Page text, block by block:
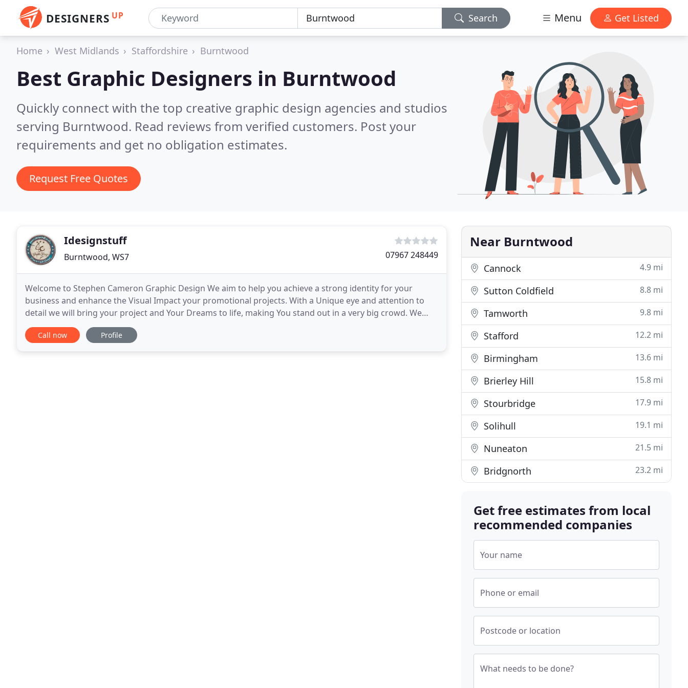
DESIGNERS UP Search Menu Get Listed
Home West Midlands Staffordshire Burntwood
Best Graphic Designers in Burntwood
Quickly connect with the top creative graphic design agencies and studios
serving Burntwood. Read reviews from verified customers. Post your
requirements and get no obligation estimates.
Request Free Quotes
Idesignstuff
Burntwood, WS7 07967 248449
Welcome to Stephen Cameron Graphic Design We aim to help you achieve a strong identity for your
business and enhance the Visual Impact your promotional projects. With a Unique eye and attention to
detail we will bring your project and Your Dreams to life, making You stand out in a very big crowd. We
work closely with you to give your project a polished
Call now Profile
Near Burntwood
Cannock 4.9 mi
Sutton Coldfield 8.8 mi
Tamworth 9.8 mi
Stafford 12.2 mi
Birmingham 13.6 mi
Brierley Hill 15.8 mi
Stourbridge 17.9 mi
Solihull 19.1 mi
Nuneaton 21.5 mi
Bridgnorth 23.2 mi
Get free estimates from local
recommended companies
Your name
Phone or email
Postcode or location
What needs to be done?